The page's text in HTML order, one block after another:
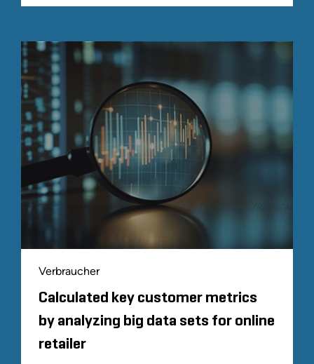
Verbraucher
Calculated key customer metrics
by analyzing big data sets for online
retailer